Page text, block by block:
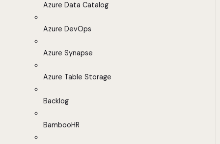
Azure Data Catalog
Azure DevOps
Azure Synapse
Azure Table Storage
Backlog
BambooHR